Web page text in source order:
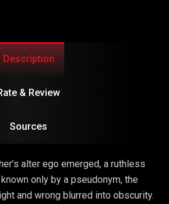
Description
& Review
Sources
alter ego emerged, a ruthless
only by a pseudonym, the
and wrong blurred into obscurity.